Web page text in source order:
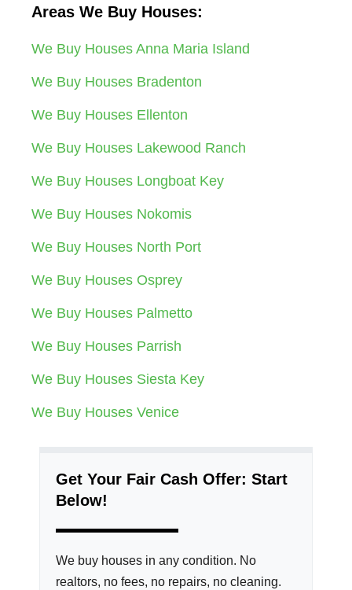
Areas We Buy Houses:
We Buy Houses Anna Maria Island
We Buy Houses Bradenton
We Buy Houses Ellenton
We Buy Houses Lakewood Ranch
We Buy Houses Longboat Key
We Buy Houses Nokomis
We Buy Houses North Port
We Buy Houses Osprey
We Buy Houses Palmetto
We Buy Houses Parrish
We Buy Houses Siesta Key
We Buy Houses Venice
Get Your Fair Cash Offer: Start
Below!
We buy houses in any condition. No
realtors, no fees, no repairs, no cleaning.